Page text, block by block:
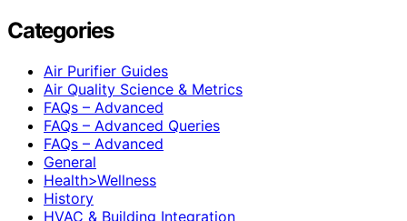
Categories
Air Purifier Guides
Air Quality Science & Metrics
FAQs – Advanced
FAQs – Advanced Queries
FAQs – Advanced
General
Health>Wellness
History
HVAC & Building Integration